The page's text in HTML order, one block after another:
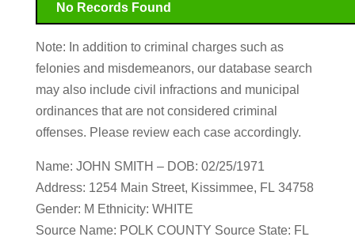
No Records Found
Note: In addition to criminal charges such as
felonies and misdemeanors, our database search
may also include civil infractions and municipal
ordinances that are not considered criminal
offenses. Please review each case accordingly.
Name: JOHN SMITH – DOB: 02/25/1971
Address: 1254 Main Street, Kissimmee, FL 34758
Gender: M Ethnicity: WHITE
Source Name: POLK COUNTY Source State: FL